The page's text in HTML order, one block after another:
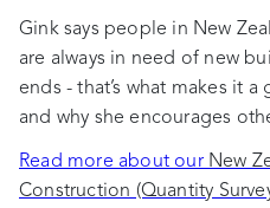
Gink says people in New
are always in need of new
ends - that’s what makes it
and why she encourages
Read more about our New
Construction (Quantity